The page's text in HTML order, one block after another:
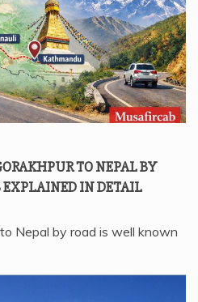
TO NEPAL BY
EXPLAINED IN DETAIL
Nepal by road is well known